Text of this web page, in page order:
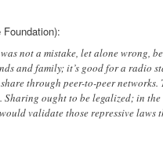
not a mistake, let alone wrong,
and family; it’s good for a radio
through peer-to-peer
ought to be legalized; in the
validate those repressive laws